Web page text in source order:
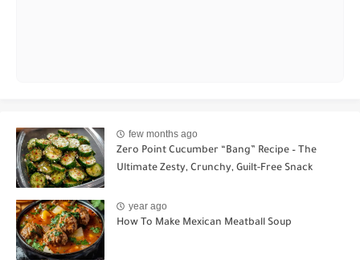
few months ago
Zero Point Cucumber “Bang” Recipe – The
Ultimate Zesty, Crunchy, Guilt-Free Snack
year ago
How To Make Mexican Meatball Soup